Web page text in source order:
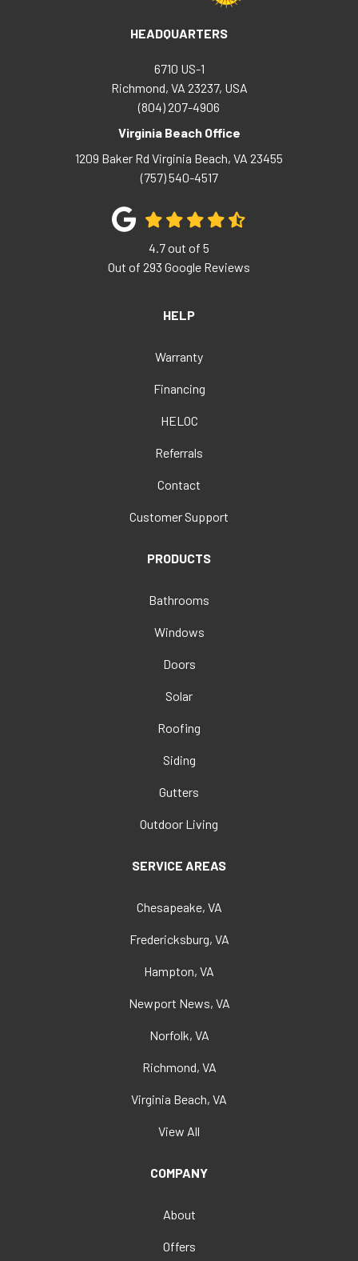
HEADQUARTERS
6710 US-1
Richmond, VA 23237, USA
(804) 207-4906
Virginia Beach Office
1209 Baker Rd Virginia Beach, VA 23455
(757) 540-4517
4.7out of 5
Out of 293 Google Reviews
HELP
Warranty
Financing
HELOC
Referrals
Contact
Customer Support
PRODUCTS
Bathrooms
Windows
Doors
Solar
Roofing
Siding
Gutters
Outdoor Living
SERVICE AREAS
Chesapeake, VA
Fredericksburg, VA
Hampton, VA
Newport News, VA
Norfolk, VA
Richmond, VA
Virginia Beach, VA
View All
COMPANY
About
Offers